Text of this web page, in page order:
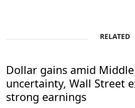
RELATED
Dollar gains amid
uncertainty, Wall Street
strong earnings